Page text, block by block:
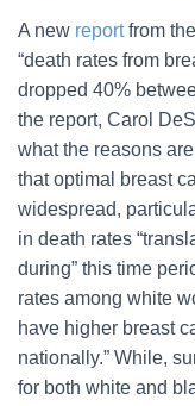
A new reportfrom the
“death rates from
dropped 40%
the report, Carol
what the reasons
that optimal breast
widespread,
in death rates
during” this time
rates among white
have higher breast
nationally.” While,
for both white and